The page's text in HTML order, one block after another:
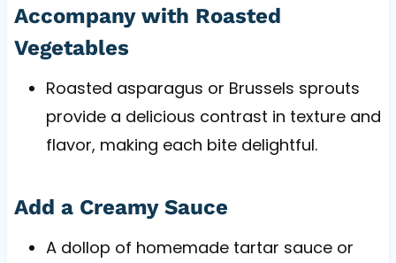
Accompany with Roasted
Vegetables
Roasted asparagus or Brussels sprouts
provide a delicious contrast in texture and
flavor, making each bite delightful.
Add a Creamy Sauce
A dollop of homemade tartar sauce or